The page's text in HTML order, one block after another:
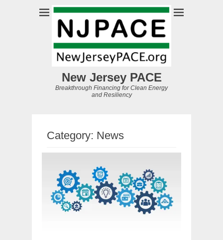
New Jersey PACE
Breakthrough Financing for Clean Energy
and Resiliency
Category: News